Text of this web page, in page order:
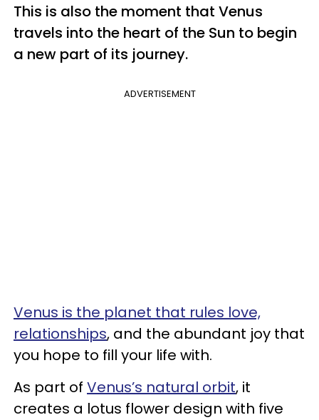
This is also the moment that Venus
travels into the heart of the Sun to begin
a new part of its journey.
ADVERTISEMENT
Venus is the planet that rules love,
relationships, and the abundant joy that
you hope to fill your life with.
As part of Venus’s natural orbit, it
creates a lotus flower design with five